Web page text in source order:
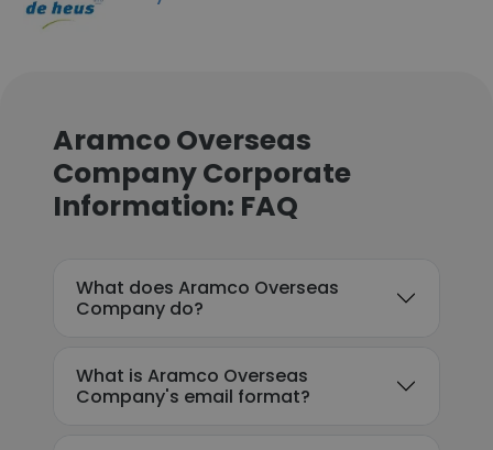
Aramco Overseas
Company Corporate
Information: FAQ
What does Aramco Overseas
Company do?
What is Aramco Overseas
Company's email format?